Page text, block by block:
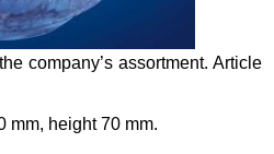
company’s assortment. Article
mm, height 70 mm.